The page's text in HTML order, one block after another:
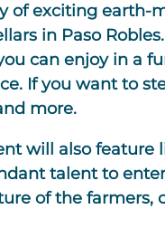
of exciting earth-
in Paso
can enjoy in a
If you want to
more.
will also feature
talent to
of the